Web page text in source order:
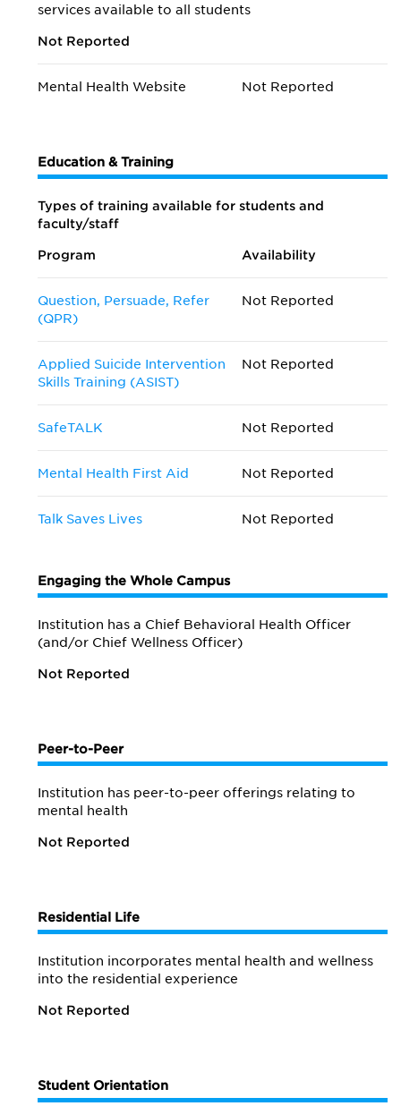
services available to all students
Not Reported
Mental Health Website Not Reported
Education & Training
Types of training available for students and
faculty/staff
Program Availability
Question, Persuade, Refer
(QPR)
Not Reported
Applied Suicide Intervention
Skills Training (ASIST)
Not Reported
SafeTALK Not Reported
Mental Health First Aid Not Reported
Talk Saves Lives Not Reported
Engaging the Whole Campus
Institution has a Chief Behavioral Health Officer
(and/or Chief Wellness Officer)
Not Reported
Peer-to-Peer
Institution has peer-to-peer offerings relating to
mental health
Not Reported
Residential Life
Institution incorporates mental health and wellness
into the residential experience
Not Reported
Student Orientation